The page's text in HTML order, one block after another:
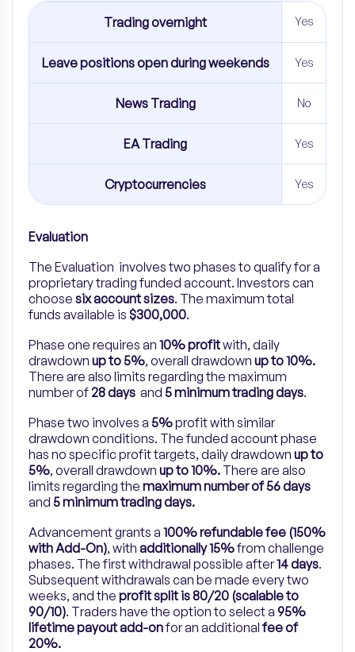
Trading overnight Yes
Leave positions open during weekends Yes
News Trading No
EA Trading Yes
Cryptocurrencies Yes
Evaluation
The Evaluation involves two phases to qualify for a
proprietary trading funded account. Investors can
choose six account sizes. The maximum total
funds available is $300,000.
Phase one requires an 10% profitwith, daily
drawdown up to 5%, overall drawdown up to 10%.
There are also limits regarding the maximum
number of 28 days and 5 minimum trading days.
Phase two involves a 5%profit with similar
drawdown conditions. The funded account phase
has no specific profit targets, daily drawdown up to
5%, overall drawdown up to 10%. There are also
limits regarding the maximum number of 56 days
and 5 minimum trading days.
Advancement grants a 100% refundable fee (150%
with Add-On), with additionally 15%from challenge
phases. The first withdrawal possible after14 days.
Subsequent withdrawals can be made every two
weeks, and the profit split is 80/20 (scalable to
90/10). Traders have the option to select a 95%
lifetime payout add-onforan additionalfee of
20%.